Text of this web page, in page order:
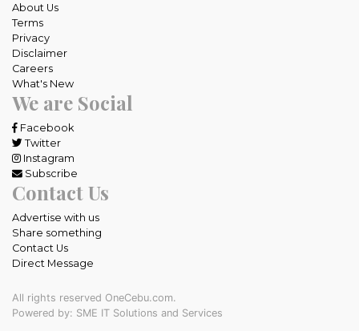
About Us
Terms
Privacy
Disclaimer
Careers
What's New
We are Social
Facebook
Twitter
Instagram
Subscribe
Contact Us
Advertise with us
Share something
Contact Us
Direct Message
All rights reserved OneCebu.com.
Powered by: SME IT Solutions and Services